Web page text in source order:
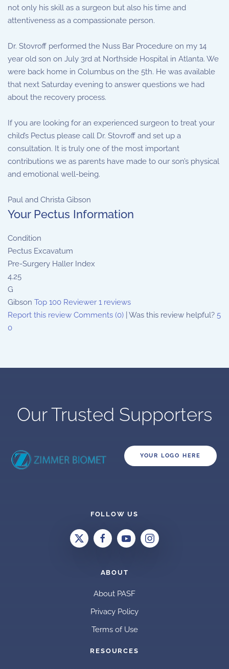
not only his skill as a surgeon but also his time and
attentiveness as a compassionate person.
Dr. Stovroff performed the Nuss Bar Procedure on my 14
year old son on July 3rd at Northside Hospital in Atlanta. We
were back home in Columbus on the 5th. He was available
that next Saturday evening to answer questions we had
about the recovery process.
If you are looking for an experienced surgeon to treat your
child’s Pectus please call Dr. Stovroff and set up a
consultation. It is truly one of the most important
contributions we as parents have made to our son’s physical
and emotional well-being.
Paul and Christa Gibson
Your Pectus Information
Condition
Pectus Excavatum
Pre-Surgery Haller Index
4.25
G
Gibson Top 100 Reviewer 1 reviews
Report this review Comments (0) Was this review helpful? 5
0
Our Trusted Supporters
YOUR LOGO HERE
FOLLOW US
ABOUT
About PASF
Privacy Policy
Terms of Use
RESOURCES